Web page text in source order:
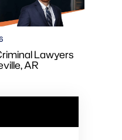
Lawyers
AR